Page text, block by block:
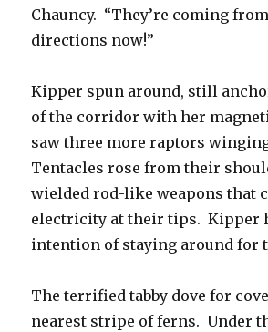
Chauncy. “They’re coming
directions now!”
Kipper spun around, still
of the corridor with her
saw three more raptors
Tentacles rose from their
wielded rod-like weapons that
electricity at their tips. Kipper
intention of staying around for
The terrified tabby dove for
nearest stripe of ferns. Under